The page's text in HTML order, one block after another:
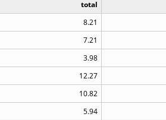
total
8.21
7.21
3.98
12.27
10.82
5.94